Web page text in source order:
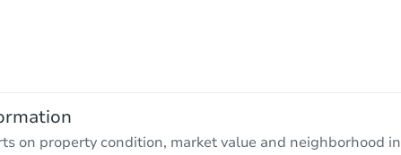
on property condition, market value and neighborhood